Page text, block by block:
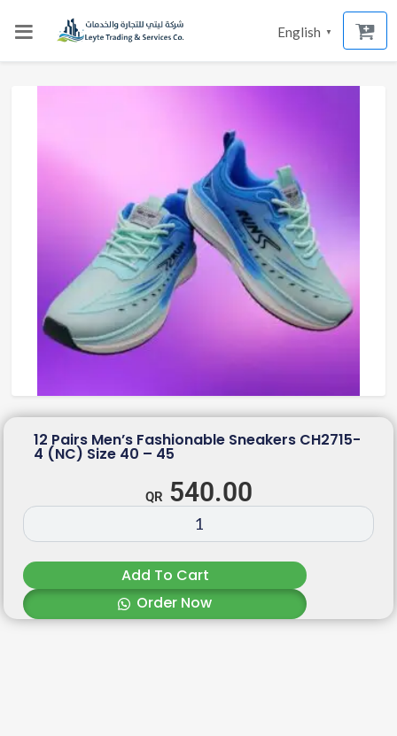
English ▼
12 Pairs Men’s Fashionable Sneakers CH2715-
4 (NC) Size 40 – 45
540.00
Add To Cart
Order Now